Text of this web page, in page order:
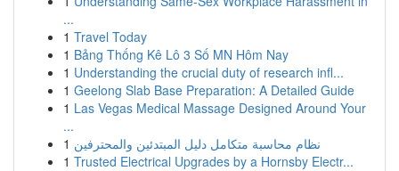
...
1 Travel Today
1 Bảng Thống Kê Lô 3 Số MN Hôm Nay
1 Understanding the crucial duty of research infl...
1 Geelong Slab Base Preparation: A Detailed Guide
1 Las Vegas Medical Massage Designed Around Your
...
1 نظام محاسبة متكامل دليل المبتدئين والمحترفين
1 Trusted Electrical Upgrades by a Hornsby Electr...